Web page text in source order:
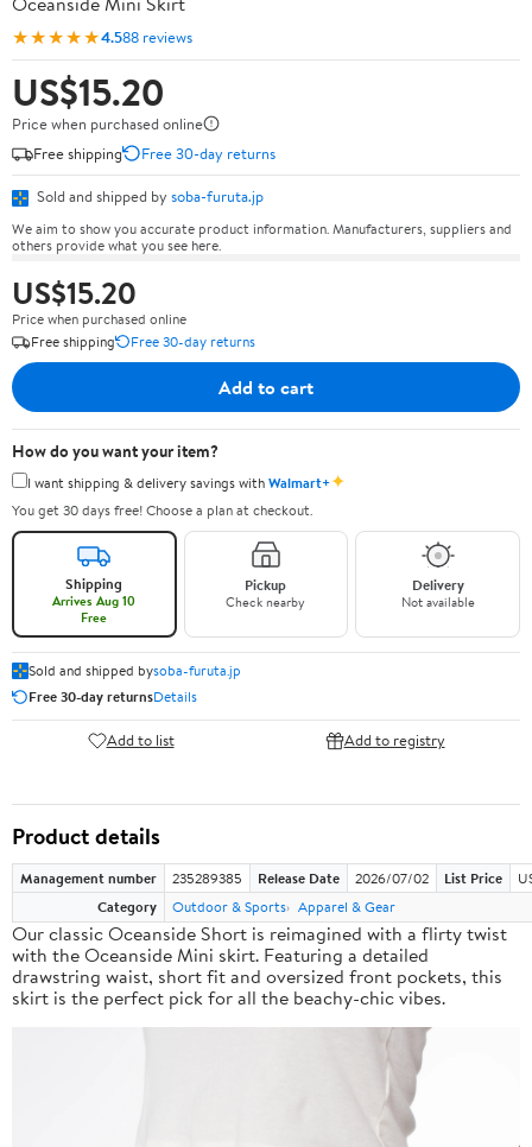
★★★★★4.588 reviews
US$15.20
Price when purchased online
Free shipping
Free 30-day returns
Sold and shipped by soba-furuta.jp
We aim to show you accurate product information. Manufacturers, suppliers and
others provide what you see here.
US$15.20
Price when purchased online
Free shipping
Free 30-day returns
Add to cart
How do you want your item?
I want shipping & delivery savings withWalmart+✦
You get 30 days free! Choose a plan at checkout.
Shipping
Arrives Aug 10
Free
Pickup
Check nearby
Delivery
Not available
Sold and shipped bysoba-furuta.jp
Free 30-day returnsDetails
Add to list Add to registry
Product details
Management number 235289385 Release Date 2026/07/02 List Price
Category
Outdoor & Sports Apparel & Gear
Our classic Oceanside Short is reimagined with a flirty twist
with the Oceanside Mini skirt. Featuring a detailed
drawstring waist, short fit and oversized front pockets, this
skirt is the perfect pick for all the beachy-chic vibes.